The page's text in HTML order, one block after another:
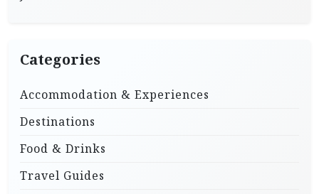
Categories
Accommodation & Experiences
Destinations
Food & Drinks
Travel Guides